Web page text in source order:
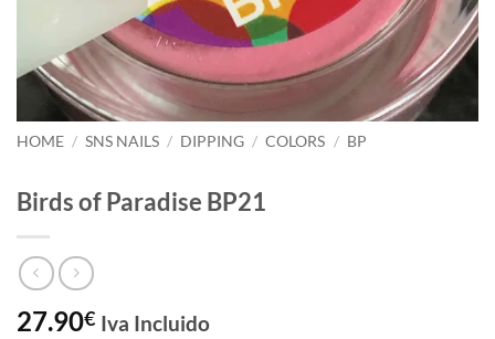
HOME / SNS NAILS / DIPPING / COLORS / BP
Birds of Paradise BP21
27.90€ Iva Incluido